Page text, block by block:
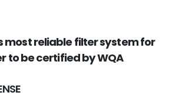
most reliable filter system for
to be certified by WQA